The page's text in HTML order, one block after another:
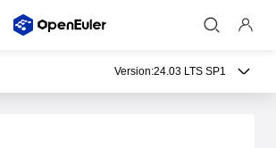
Version:24.03 LTS SP1